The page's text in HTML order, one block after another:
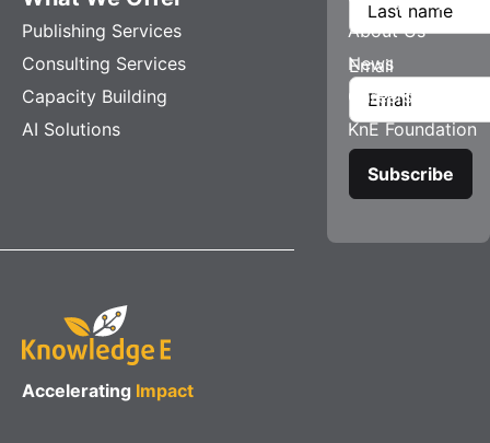
Publishing Services
Consulting Services
Capacity Building
AI Solutions
About Us
News
Careers
KnE Foundation
Accelerating Impact
Email